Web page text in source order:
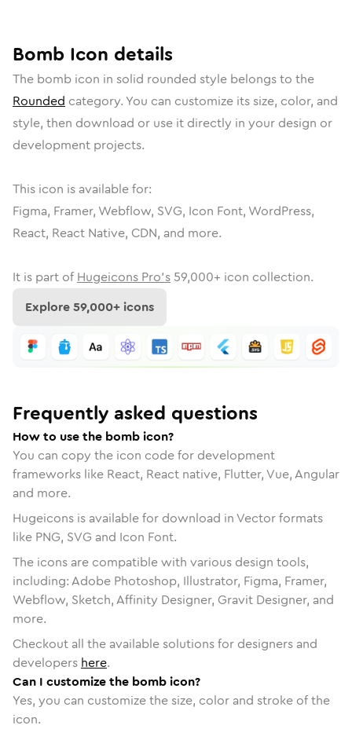
Bomb Icon details
The bomb icon in solid rounded style belongs to the
Rounded category. You can customize its size, color, and
style, then download or use it directly in your design or
development projects.
This icon is available for:
Figma, Framer, Webflow, SVG, Icon Font, WordPress,
React, React Native, CDN, and more.
It is part of Hugeicons Pro's 59,000+ icon collection.
Explore59,000+ icons
Frequently asked questions
How to use the bomb icon?
You can copy the icon code for development
frameworks like React, React native, Flutter, Vue, Angular
and more.
Hugeicons is available for download in Vector formats
like PNG, SVG and Icon Font.
The icons are compatible with various design tools,
including: Adobe Photoshop, Illustrator, Figma, Framer,
Webflow, Sketch, Affinity Designer, Gravit Designer, and
more.
Checkout all the available solutions for designers and
developers here.
Can I customize the bomb icon?
Yes, you can customize the size, color and stroke of the
icon.